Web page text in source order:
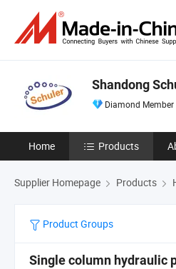
Shandong
Diamond Member
Home Products
Supplier Homepage Products
Product Groups
Single column hydraulic